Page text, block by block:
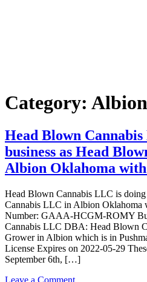
Category: Albion
Head Blown
business as Head
Albion Oklahoma
Head Blown Cannabis LLC is doing
Cannabis LLC in Albion Oklahoma
Number: GAAA-HCGM-ROMY
Cannabis LLC DBA: Head Blown
Grower in Albion which is in
License Expires on 2022-05-29
September 6th, […]
Leave a Commenton